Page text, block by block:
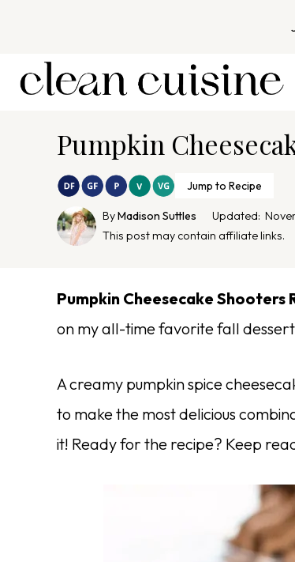
Pumpkin
Jump to Recipe
ByMadison Suttles Updated:
This post may contain affiliate links.
Pumpkin Cheesecake Shooters
on my all-time favorite fall
A creamy pumpkin spice
to make the most delicious
it! Ready for the recipe? Keep